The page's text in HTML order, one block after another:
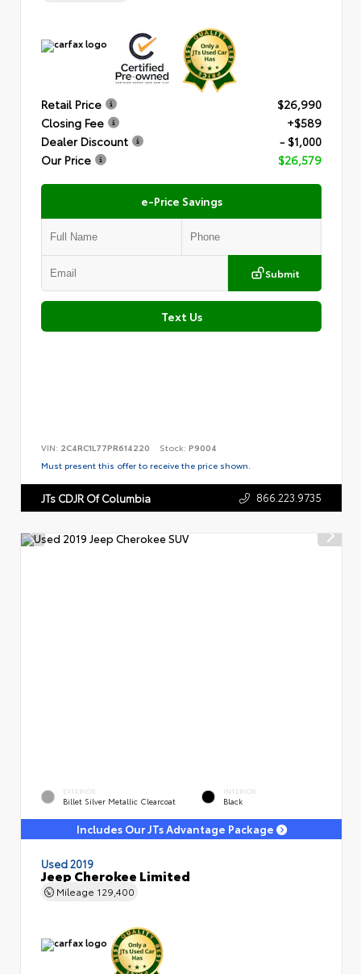
Retail Price
$26,990
Closing Fee
+$589
Dealer Discount
- $1,000
Our Price
$26,579
e-Price Savings
Submit
Text Us
VIN: 2C4RC1L77PR614220 Stock: P9004
Must present this offer to receive the price shown.
JTs CDJR Of Columbia 866.223.9735
EXTERIOR
Billet Silver Metallic Clearcoat
INTERIOR
Black
Includes Our JTs Advantage Package
Used 2019
Jeep Cherokee Limited
Mileage 129,400